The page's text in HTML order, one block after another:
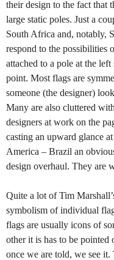
their design to the fact
large static poles. Just a
South Africa and, notably,
respond to the possibilities
attached to a pole at the
point. Most flags are
someone (the designer)
Many are also cluttered
designers at work on the
casting an upward glance
America – Brazil an
design overhaul. They are
Quite a lot of Tim
symbolism of individual
flags are usually icons of
other it is has to be pointed
once we are told, we see